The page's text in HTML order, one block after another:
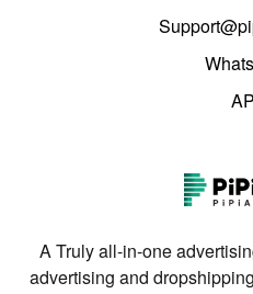
A Truly all-in-one
advertising and